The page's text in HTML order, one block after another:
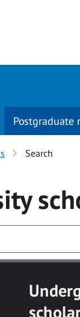
Postgraduate
Search